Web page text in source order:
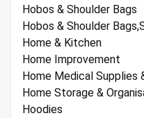
Hobos & Shoulder Bags
Hobos & Shoulder
Home & Kitchen
Home Improvement
Home Medical Supplies
Home Storage &
Hoodies